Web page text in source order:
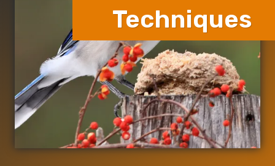
Techniques